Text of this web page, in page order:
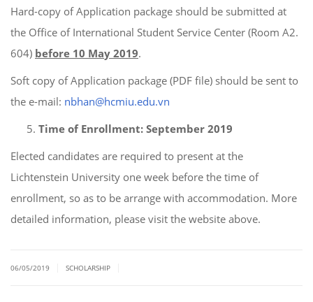
Hard-copy of Application package should be submitted at
the Office of International Student Service Center (Room A2.
604) before 10 May 2019.
Soft copy of Application package (PDF file) should be sent to
the e-mail: nbhan@hcmiu.edu.vn
Time of Enrollment: September 2019
Elected candidates are required to present at the
Lichtenstein University one week before the time of
enrollment, so as to be arrange with accommodation. More
detailed information, please visit the website above.
06/05/2019 SCHOLARSHIP